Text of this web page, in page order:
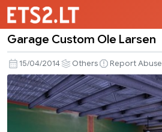
Garage
Custom
Ole
Larsen
Garage Custom Ole Larsen
15/04/2014 Others Report Abuse